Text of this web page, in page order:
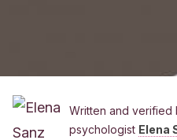
Written and verified
psychologist Elena